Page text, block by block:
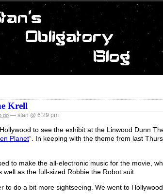
Krell
do — stan @ 6:29 pm
to see the exhibit at the Linwood Dunn
Planet“. In keeping with the theme from last
to make the all-electronic music for the movie,
as the full-sized Robbie the Robot suit.
to do a bit more sightseeing. We went to